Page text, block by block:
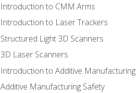
Introduction to CMM Arms
Introduction to Laser Trackers
Structured Light 3D Scanners
3D Laser Scanners
Introduction to Additive Manufacturing
Additive Manufacturing Safety